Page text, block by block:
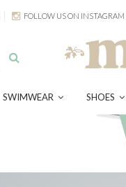
FOLLOW US ON INSTAGRAM
SWIMWEAR SHOES